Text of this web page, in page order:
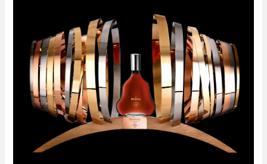
Exceptional
Winning
Three
250th